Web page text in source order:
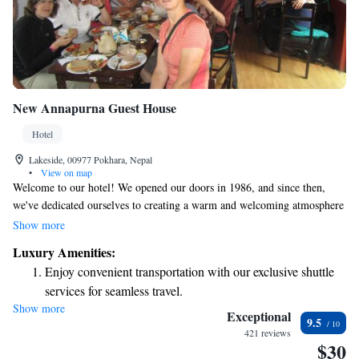
New Annapurna Guest House
Hotel
Lakeside, 00977 Pokhara, Nepal
•
View on map
Welcome to our hotel! We opened our doors in 1986, and since then,
we've dedicated ourselves to creating a warm and welcoming atmosphere
for all our guests. As a family-run business, we understand the
friends, or on your own. Our goal is to ensure that every visitor has a
comfortable and enjoyable stay. We look forward to making your
experience memorable!
Show more
Luxury Amenities:
Enjoy convenient transportation with our exclusive shuttle
services for seamless travel.
Stay productive with top-notch business services available
Keep active with a range of sports and activities designed
Show more Exceptional
421 reviews
9.5
$30